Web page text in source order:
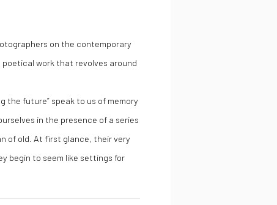
on the contemporary
work that revolves around
the future” speak to us of memory
in the presence of a series
of old. At first glance, their very
begin to seem like settings for